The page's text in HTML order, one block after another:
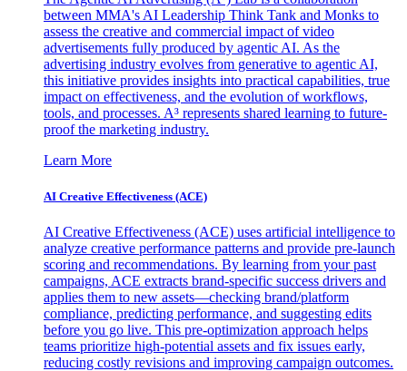
between MMA's AI Leadership Think Tank and Monks to
assess the creative and commercial impact of video
advertisements fully produced by agentic AI. As the
advertising industry evolves from generative to agentic AI,
this initiative provides insights into practical capabilities, true
impact on effectiveness, and the evolution of workflows,
tools, and processes. A³ represents shared learning to future-
proof the marketing industry.
Learn More
AI Creative Effectiveness (ACE)
AI Creative Effectiveness (ACE) uses artificial intelligence to
analyze creative performance patterns and provide pre-launch
scoring and recommendations. By learning from your past
campaigns, ACE extracts brand-specific success drivers and
applies them to new assets—checking brand/platform
compliance, predicting performance, and suggesting edits
before you go live. This pre-optimization approach helps
teams prioritize high-potential assets and fix issues early,
reducing costly revisions and improving campaign outcomes.